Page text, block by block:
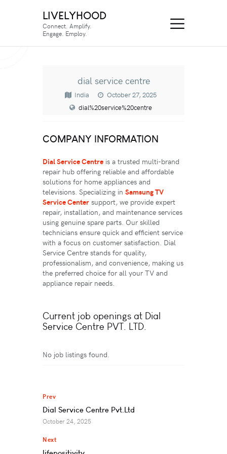
LIVELYHOOD
Connect. Amplify.
Engage. Employ.
dial service centre
India
October 27, 2025
dial%20service%20centre
COMPANY INFORMATION
Dial Service Centre is a trusted multi-brand
repair hub offering reliable and affordable
solutions for home appliances and
televisions. Specializing in Samsung TV
Service Center support, we provide expert
repair, installation, and maintenance services
using genuine spare parts. Our skilled
technicians ensure quick and efficient service
with a focus on customer satisfaction. Dial
Service Centre stands for quality,
professionalism, and convenience, making us
the preferred choice for all your TV and
appliance repair needs.
Current job openings at Dial
Service Centre PVT. LTD.
No job listings found.
Prev
Dial Service Centre Pvt.Ltd
October 24, 2025
Next